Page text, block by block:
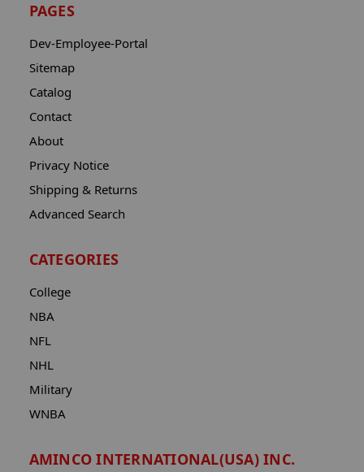
PAGES
Dev-Employee-Portal
Sitemap
Catalog
Contact
About
Privacy Notice
Shipping & Returns
Advanced Search
CATEGORIES
College
NBA
NFL
NHL
Military
WNBA
AMINCO INTERNATIONAL(USA) INC.